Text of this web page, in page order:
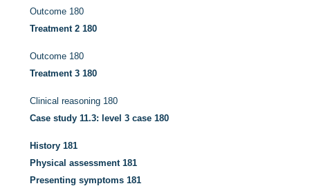
Outcome 180
Treatment 2 180
Outcome 180
Treatment 3 180
Clinical reasoning 180
Case study 11.3: level 3 case 180
History 181
Physical assessment 181
Presenting symptoms 181